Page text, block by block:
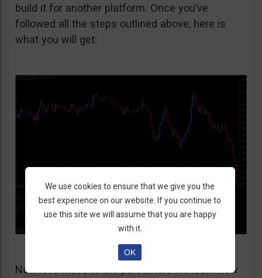
build it for another platform. Once you’ve
followed all the steps outlined above, here is
what you will get:
Now let’s move to the part where we learn how
We use cookies to ensure that we give you the
best experience on our website. If you continue to
use this site we will assume that you are happy
with it.
OK